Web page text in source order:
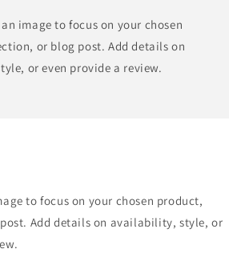
image to focus on your chosen
or blog post. Add details on
or even provide a review.
to focus on your chosen product,
Add details on availability, style, or